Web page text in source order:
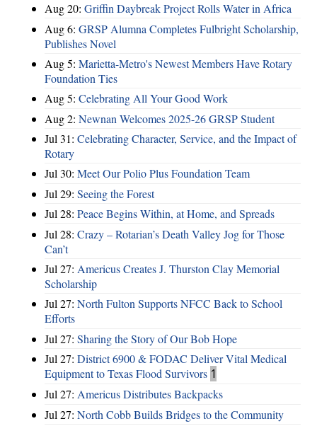
Aug 20: Griffin Daybreak Project Rolls Water in Africa
Aug 6: GRSP Alumna Completes Fulbright Scholarship,
Publishes Novel
Aug 5: Marietta-Metro's Newest Members Have Rotary
Foundation Ties
Aug 5: Celebrating All Your Good Work
Aug 2: Newnan Welcomes 2025-26 GRSP Student
Jul 31: Celebrating Character, Service, and the Impact of
Rotary
Jul 30: Meet Our Polio Plus Foundation Team
Jul 29: Seeing the Forest
Jul 28: Peace Begins Within, at Home, and Spreads
Jul 28: Crazy – Rotarian’s Death Valley Jog for Those
Can’t
Jul 27: Americus Creates J. Thurston Clay Memorial
Scholarship
Jul 27: North Fulton Supports NFCC Back to School
Efforts
Jul 27: Sharing the Story of Our Bob Hope
Jul 27: District 6900 & FODAC Deliver Vital Medical
Equipment to Texas Flood Survivors 1
Jul 27: Americus Distributes Backpacks
Jul 27: North Cobb Builds Bridges to the Community